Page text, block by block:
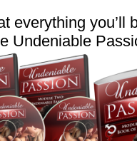
everything you’ll
Undeniable